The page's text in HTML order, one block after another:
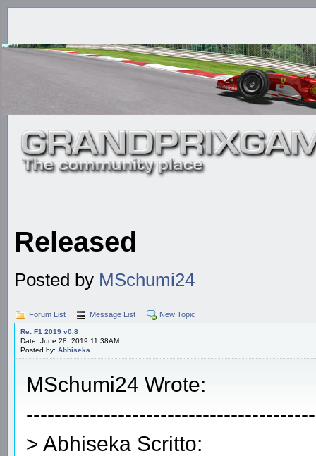
Released
Posted by MSchumi24
Forum List Message List New Topic
Re: F1 2019 v0.8
Date: June 28, 2019 11:38AM
Posted by: Abhiseka
MSchumi24 Wrote:
> Abhiseka Scritto: